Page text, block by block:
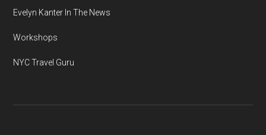
Evelyn Kanter In The News
Workshops
NYC Travel Guru